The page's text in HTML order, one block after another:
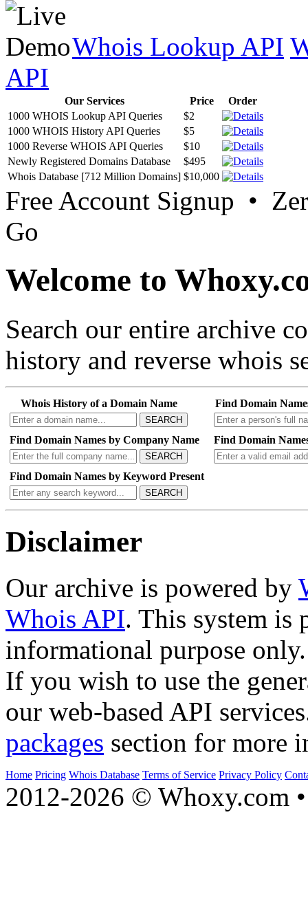
Whois Lookup API
API
Our Services Price
Order
1000 WHOIS Lookup API Queries
$2
1000 WHOIS History API Queries
$5
1000 Reverse WHOIS API Queries
$10
Newly Registered Domains Database
$495
Whois Database [712 Million Domains] $10,000
Free Account Signup •
Go
Welcome to
Search our entire archive
history and reverse whois
Whois History of a Domain Name
SEARCH
Find Domain
Find Domain Names by Company Name
SEARCH
Find Domain
Find Domain Names by Keyword Present
SEARCH
Disclaimer
Our archive is powered by
Whois API. This system is
informational purpose only.
If you wish to use the
our web-based API
packages section for more
Home Pricing Whois Database Terms of Service Privacy Policy
2012-2026 © Whoxy.com